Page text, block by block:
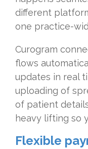
different
one practice-
Curogram
flows
updates in real
uploading of
of patient
heavy lifting so
Flexible